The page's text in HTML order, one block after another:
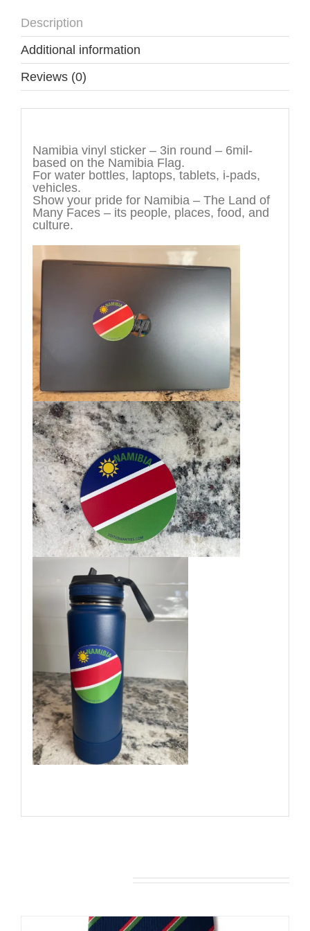
Description
Additional information
Reviews (0)
Namibia vinyl sticker – 3in round – 6mil-
based on the Namibia Flag.
For water bottles, laptops, tablets, i-pads,
vehicles.
Show your pride for Namibia – The Land of
Many Faces – its people, places, food, and
culture.